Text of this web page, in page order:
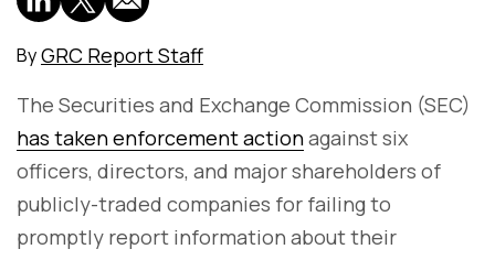
ByGRC Report Staff
The Securities and Exchange Commission (SEC)
has taken enforcement actionagainst six
officers, directors, and major shareholders of
publicly-traded companies for failing to
promptly report information about their